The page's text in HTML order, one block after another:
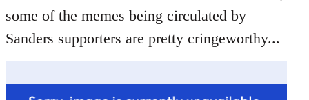
some of the memes being circulated by
Sanders supporters are pretty cringeworthy...